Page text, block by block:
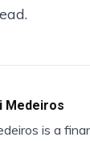
Medeiros
is a